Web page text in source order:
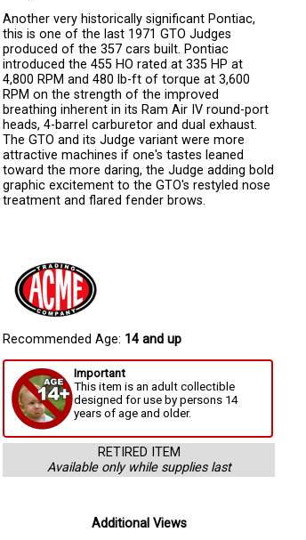
Another very historically significant Pontiac,
this is one of the last 1971 GTO Judges
produced of the 357 cars built. Pontiac
introduced the 455 HO rated at 335 HP at
4,800 RPM and 480 lb-ft of torque at 3,600
RPM on the strength of the improved
breathing inherent in its Ram Air IV round-port
heads, 4-barrel carburetor and dual exhaust.
The GTO and its Judge variant were more
attractive machines if one's tastes leaned
toward the more daring, the Judge adding bold
graphic excitement to the GTO's restyled nose
treatment and flared fender brows.
Recommended Age: 14 and up
Important
This item is an adult collectible
designed for use by persons 14
years of age and older.
RETIRED ITEM
Available only while supplies last
Additional Views